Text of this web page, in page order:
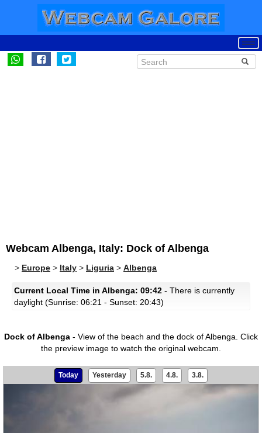
Webcam Albenga, Italy: Dock of Albenga
> Europe > Italy > Liguria > Albenga
Current Local Time in Albenga: 09:42 - There is currently
daylight (Sunrise: 06:21 - Sunset: 20:43)
Dock of Albenga - View of the beach and the dock of Albenga. Click
the preview image to watch the original webcam.
Today Yesterday 5.8. 4.8. 3.8.